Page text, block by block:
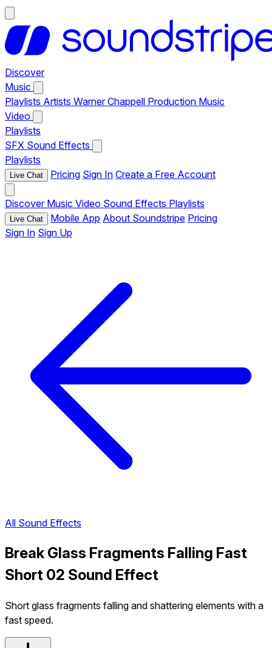
Discover
Music
Playlists Artists Warner Chappell Production Music
Video
Playlists
SFX Sound Effects
Playlists
Live Chat Pricing Sign In Create a Free Account
Discover Music Video Sound Effects Playlists
Live Chat Mobile App About Soundstripe Pricing
Sign In Sign Up
All Sound Effects
Break Glass Fragments Falling Fast
Short 02 Sound Effect
Short glass fragments falling and shattering elements with a
fast speed.